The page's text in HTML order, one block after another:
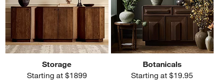
Storage
Starting at $1899
Botanicals
Starting at $19.95